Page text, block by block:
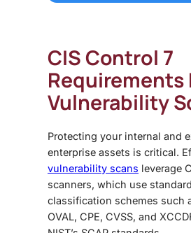
CIS Control 7
Requirements
Vulnerability
Protecting your internal and
enterprise assets is critical.
vulnerability scans leverage
scanners, which use
classification schemes such
OVAL, CPE, CVSS, and